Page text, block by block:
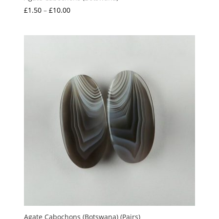
£1.50 – £10.00Price
Agate Cabochons (Botswana) (Pairs)